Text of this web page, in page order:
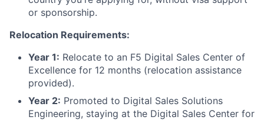
or sponsorship.
Relocation Requirements:
Year 1: Relocate to an F5 Digital Sales Center of
Excellence for 12 months (relocation assistance
provided).
Year 2: Promoted to Digital Sales Solutions
Engineering, staying at the Digital Sales Center for